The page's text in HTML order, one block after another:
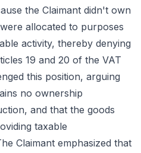
the Claimant didn't own
allocated to purposes
activity, thereby denying
19 and 20 of the VAT
this position, arguing
no ownership
and that the goods
taxable
Claimant emphasized that